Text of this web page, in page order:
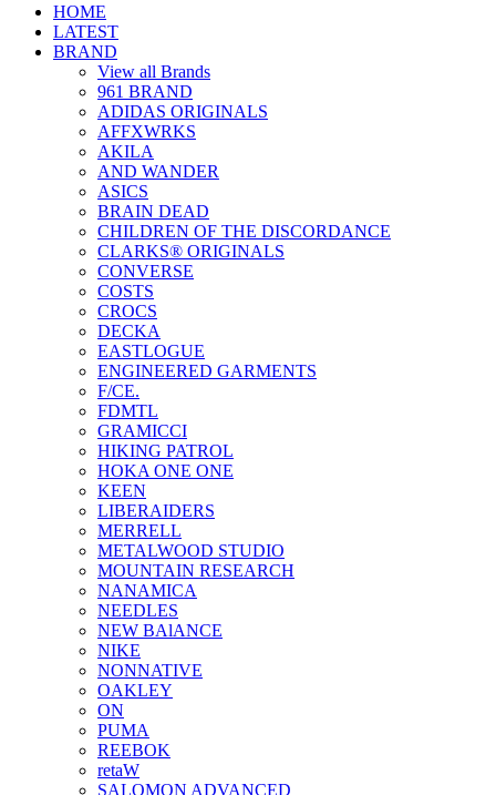
HOME
LATEST
BRAND
View all Brands
961 BRAND
ADIDAS ORIGINALS
AFFXWRKS
AKILA
AND WANDER
ASICS
BRAIN DEAD
CHILDREN OF THE DISCORDANCE
CLARKS® ORIGINALS
CONVERSE
COSTS
CROCS
DECKA
EASTLOGUE
ENGINEERED GARMENTS
F/CE.
FDMTL
GRAMICCI
HIKING PATROL
HOKA ONE ONE
KEEN
LIBERAIDERS
MERRELL
METALWOOD STUDIO
MOUNTAIN RESEARCH
NANAMICA
NEEDLES
NEW BAlANCE
NIKE
NONNATIVE
OAKLEY
ON
PUMA
REEBOK
retaW
SALOMON ADVANCED